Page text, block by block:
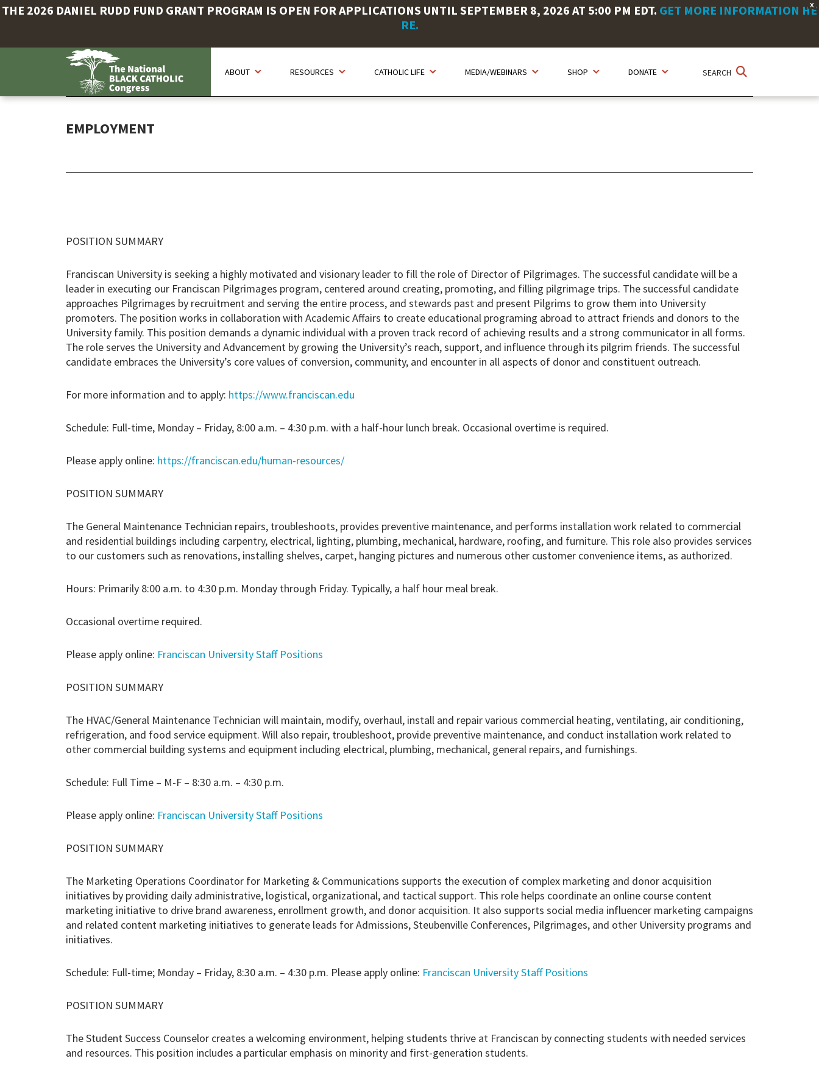
X
THE 2026 DANIEL RUDD FUND GRANT PROGRAM IS OPEN FOR APPLICATIONS UNTIL SEPTEMBER 8, 2026 AT 5:00 PM EDT. GET MORE INFORMATION HE
RE.
content
SEARCH
ABOUT RESOURCES CATHOLIC LIFE MEDIA/WEBINARS SHOP DONATE
EMPLOYMENT
POSITION SUMMARY
Franciscan University is seeking a highly motivated and visionary leader to fill the role of Director of Pilgrimages. The successful candidate will be a
leader in executing our Franciscan Pilgrimages program, centered around creating, promoting, and filling pilgrimage trips. The successful candidate
approaches Pilgrimages by recruitment and serving the entire process, and stewards past and present Pilgrims to grow them into University
promoters. The position works in collaboration with Academic Affairs to create educational programing abroad to attract friends and donors to the
University family. This position demands a dynamic individual with a proven track record of achieving results and a strong communicator in all forms.
The role serves the University and Advancement by growing the University’s reach, support, and influence through its pilgrim friends. The successful
candidate embraces the University’s core values of conversion, community, and encounter in all aspects of donor and constituent outreach.
For more information and to apply: https://www.franciscan.edu
Schedule: Full-time, Monday – Friday, 8:00 a.m. – 4:30 p.m. with a half-hour lunch break. Occasional overtime is required.
Please apply online: https://franciscan.edu/human-resources/
POSITION SUMMARY
The General Maintenance Technician repairs, troubleshoots, provides preventive maintenance, and performs installation work related to commercial
and residential buildings including carpentry, electrical, lighting, plumbing, mechanical, hardware, roofing, and furniture. This role also provides services
to our customers such as renovations, installing shelves, carpet, hanging pictures and numerous other customer convenience items, as authorized.
Hours: Primarily 8:00 a.m. to 4:30 p.m. Monday through Friday. Typically, a half hour meal break.
Occasional overtime required.
Please apply online: Franciscan University Staff Positions
POSITION SUMMARY
The HVAC/General Maintenance Technician will maintain, modify, overhaul, install and repair various commercial heating, ventilating, air conditioning,
refrigeration, and food service equipment. Will also repair, troubleshoot, provide preventive maintenance, and conduct installation work related to
other commercial building systems and equipment including electrical, plumbing, mechanical, general repairs, and furnishings.
Schedule: Full Time – M-F – 8:30 a.m. – 4:30 p.m.
Please apply online: Franciscan University Staff Positions
POSITION SUMMARY
The Marketing Operations Coordinator for Marketing & Communications supports the execution of complex marketing and donor acquisition
initiatives by providing daily administrative, logistical, organizational, and tactical support. This role helps coordinate an online course content
marketing initiative to drive brand awareness, enrollment growth, and donor acquisition. It also supports social media influencer marketing campaigns
and related content marketing initiatives to generate leads for Admissions, Steubenville Conferences, Pilgrimages, and other University programs and
initiatives.
Schedule: Full-time; Monday – Friday, 8:30 a.m. – 4:30 p.m. Please apply online: Franciscan University Staff Positions
POSITION SUMMARY
The Student Success Counselor creates a welcoming environment, helping students thrive at Franciscan by connecting students with needed services
and resources. This position includes a particular emphasis on minority and first-generation students.